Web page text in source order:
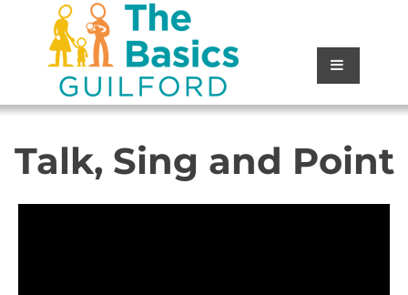
Talk, Sing and Point